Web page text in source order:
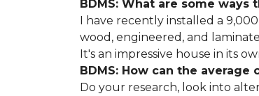
BDMS: What are some
I have recently installed a
wood, engineered, and
It's an impressive house in its
BDMS: How can the
Do your research, look into